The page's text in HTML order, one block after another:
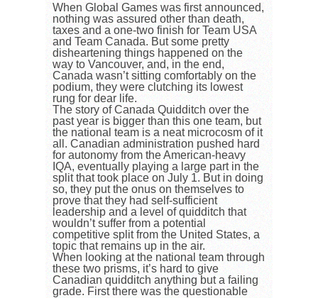
When Global Games was first announced,
nothing was assured other than death,
taxes and a one-two finish for Team USA
and Team Canada. But some pretty
disheartening things happened on the
way to Vancouver, and, in the end,
Canada wasn’t sitting comfortably on the
podium, they were clutching its lowest
rung for dear life.
The story of Canada Quidditch over the
past year is bigger than this one team, but
the national team is a neat microcosm of it
all. Canadian administration pushed hard
for autonomy from the American-heavy
IQA, eventually playing a large part in the
split that took place on July 1. But in doing
so, they put the onus on themselves to
prove that they had self-sufficient
leadership and a level of quidditch that
wouldn’t suffer from a potential
competitive split from the United States, a
topic that remains up in the air.
When looking at the national team through
these two prisms, it’s hard to give
Canadian quidditch anything but a failing
grade. First there was the questionable